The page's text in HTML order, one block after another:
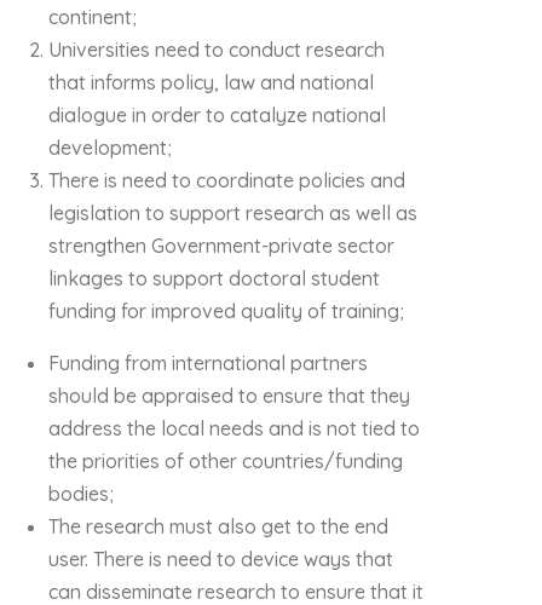
continent;
Universities need to conduct research
that informs policy, law and national
dialogue in order to catalyze national
development;
There is need to coordinate policies and
legislation to support research as well as
strengthen Government-private sector
linkages to support doctoral student
funding for improved quality of training;
Funding from international partners
should be appraised to ensure that they
address the local needs and is not tied to
the priorities of other countries/funding
bodies;
The research must also get to the end
user. There is need to device ways that
can disseminate research to ensure that it